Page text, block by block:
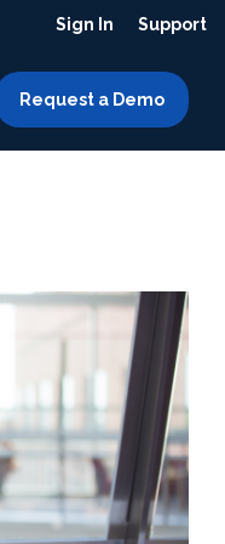
Sign In Support
Request a Demo